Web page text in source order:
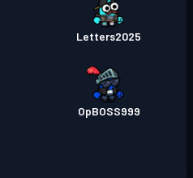
Letters2025
OpBOSS999